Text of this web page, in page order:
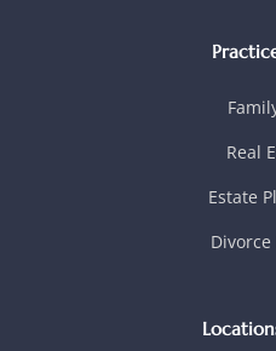
Real
Estate
Divorce